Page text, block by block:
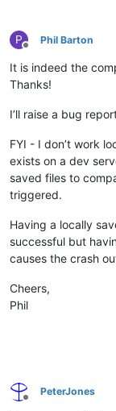
P
Offline
Phil Barton
It is indeed the
Thanks!
I’ll raise a bug
FYI - I don’t work
exists on a dev
saved files to
triggered.
Having a locally
successful but
causes the crash
Cheers,
Phil
Offline
PeterJones